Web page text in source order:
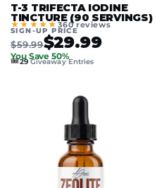
T-3 TRIFECTA IODINE
TINCTURE (90 SERVINGS)
★★★★★360 reviews
SIGN-UP PRICE
$59.99$29.99
You Save 50%
🎟️29Giveaway Entries